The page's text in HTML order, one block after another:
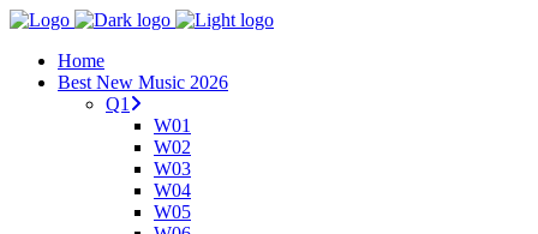
Home
Best New Music 2026
Q1
W01
W02
W03
W04
W05